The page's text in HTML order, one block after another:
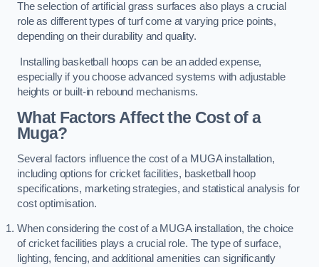
The selection of artificial grass surfaces also plays a crucial
role as different types of turf come at varying price points,
depending on their durability and quality.
Installing basketball hoops can be an added expense,
especially if you choose advanced systems with adjustable
heights or built-in rebound mechanisms.
What Factors Affect the Cost of a
Muga?
Several factors influence the cost of a MUGA installation,
including options for cricket facilities, basketball hoop
specifications, marketing strategies, and statistical analysis for
cost optimisation.
When considering the cost of a MUGA installation, the choice
of cricket facilities plays a crucial role. The type of surface,
lighting, fencing, and additional amenities can significantly